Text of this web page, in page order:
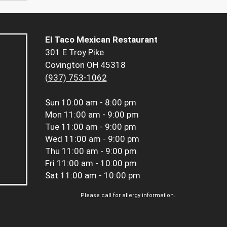
El Taco Mexican Restaurant
301 E Troy Pike
Covington OH 45318
(937) 753-1062
Sun 10:00 am - 8:00 pm
Mon 11:00 am - 9:00 pm
Tue 11:00 am - 9:00 pm
Wed 11:00 am - 9:00 pm
Thu 11:00 am - 9:00 pm
Fri 11:00 am - 10:00 pm
Sat 11:00 am - 10:00 pm
Please call for allergy information.